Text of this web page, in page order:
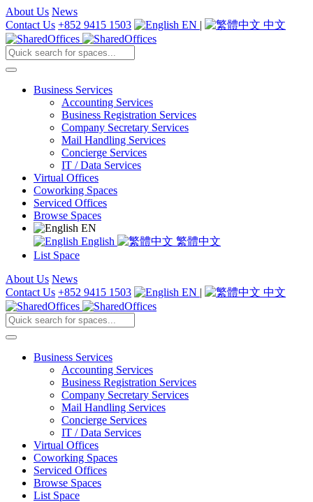
About Us News
Contact Us +852 9415 1503 EN | 中文
Business Services
Accounting Services
Business Registration Services
Company Secretary Services
Mail Handling Services
Concierge Services
IT / Data Services
Virtual Offices
Coworking Spaces
Serviced Offices
Browse Spaces
EN
English
繁體中文
List Space
About Us News
Contact Us +852 9415 1503 EN | 中文
Business Services
Accounting Services
Business Registration Services
Company Secretary Services
Mail Handling Services
Concierge Services
IT / Data Services
Virtual Offices
Coworking Spaces
Serviced Offices
Browse Spaces
List Space